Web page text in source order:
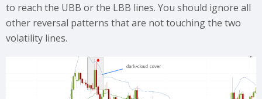
to reach the UBB or the LBB lines. You should ignore all
other reversal patterns that are not touching the two
volatility lines.